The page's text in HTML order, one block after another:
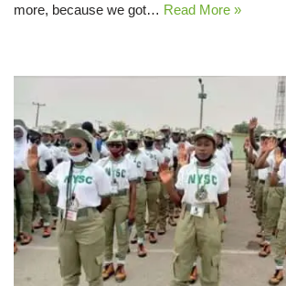
more, because we got… Read More »